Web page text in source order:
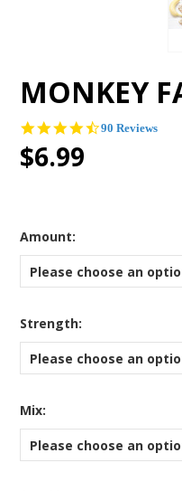
MONKEY
4.4
90 Reviews
$6.99
Amount:
Please choose an
Strength:
Please choose an
Mix:
Please choose an